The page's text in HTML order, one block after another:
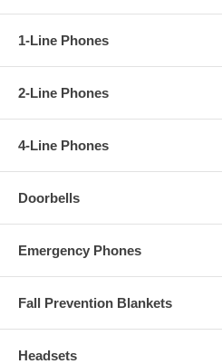
1-Line Phones
2-Line Phones
4-Line Phones
Doorbells
Emergency Phones
Fall Prevention Blankets
Headsets